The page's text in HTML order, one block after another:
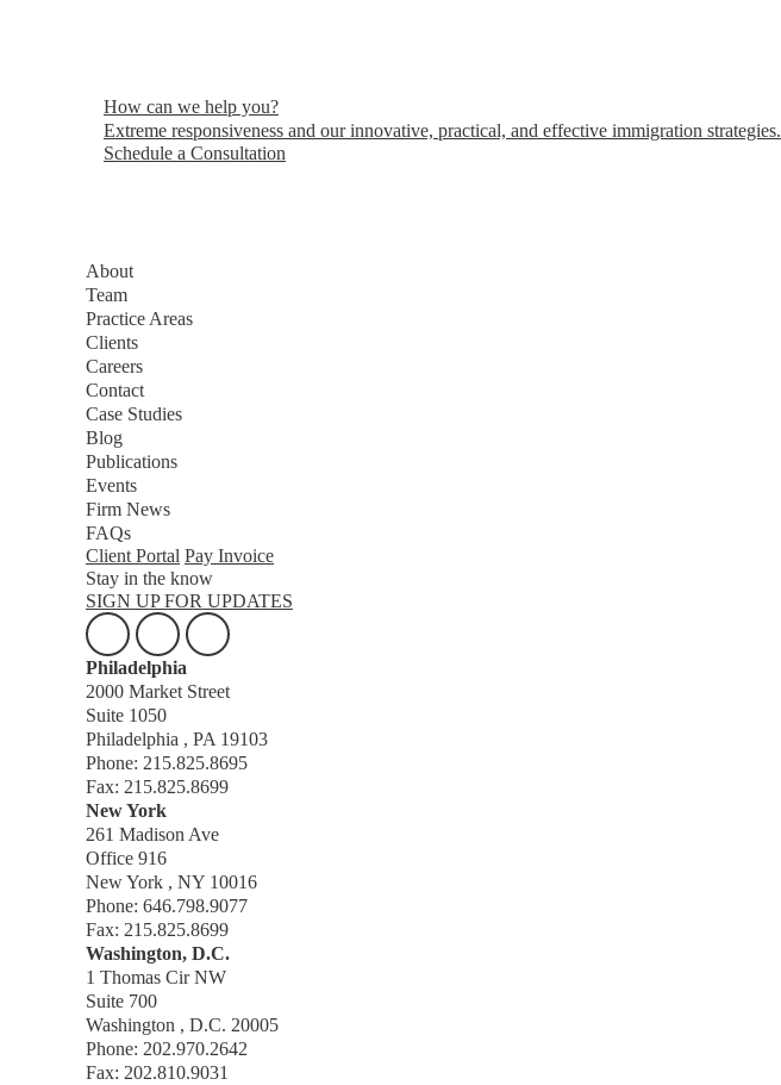
How can we help you?
Extreme responsiveness and our innovative, practical, and effective immigration strategies.
Schedule a Consultation
About
Team
Practice Areas
Clients
Careers
Contact
Case Studies
Blog
Publications
Events
Firm News
FAQs
Client Portal Pay Invoice
Stay in the know
SIGN UP FOR UPDATES
Philadelphia
2000 Market Street
Suite 1050
Philadelphia , PA 19103
Phone: 215.825.8695
Fax: 215.825.8699
New York
261 Madison Ave
Office 916
New York , NY 10016
Phone: 646.798.9077
Fax: 215.825.8699
Washington, D.C.
1 Thomas Cir NW
Suite 700
Washington , D.C. 20005
Phone: 202.970.2642
Fax: 202.810.9031